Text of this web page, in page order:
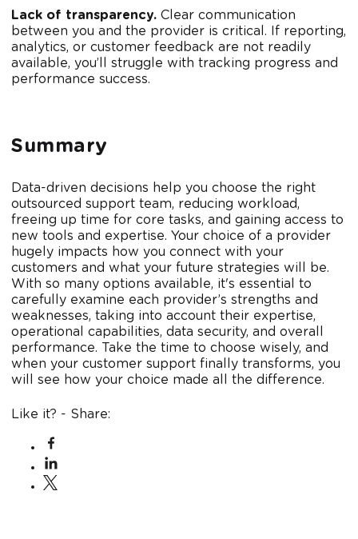
Lack of transparency. Clear communication
between you and the provider is critical. If reporting,
analytics, or customer feedback are not readily
available, you’ll struggle with tracking progress and
performance success.
Summary
Data-driven decisions help you choose the right
outsourced support team, reducing workload,
freeing up time for core tasks, and gaining access to
new tools and expertise. Your choice of a provider
hugely impacts how you connect with your
customers and what your future strategies will be.
With so many options available, it's essential to
carefully examine each provider’s strengths and
weaknesses, taking into account their expertise,
operational capabilities, data security, and overall
performance. Take the time to choose wisely, and
when your customer support finally transforms, you
will see how your choice made all the difference.
Like it? - Share: